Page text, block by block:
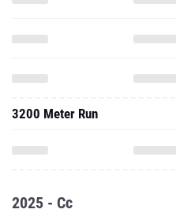
3200 Meter Run
2025 - Cc